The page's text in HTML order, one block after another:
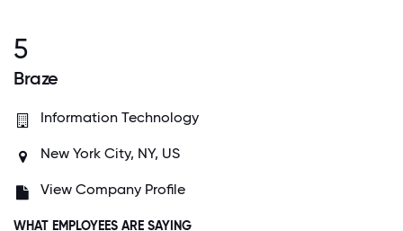
5
Braze
Information Technology
New York City, NY, US
View Company Profile
WHAT EMPLOYEES ARE SAYING